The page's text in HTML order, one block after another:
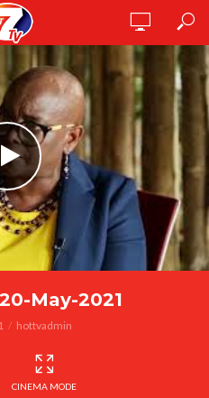
May-2021
hottvadmin
CINEMA MODE